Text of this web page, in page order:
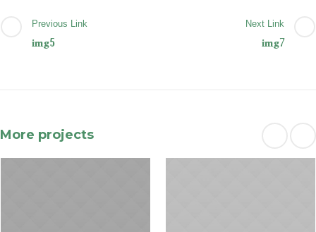
Previous Link
img5
Next Link
img7
More projects